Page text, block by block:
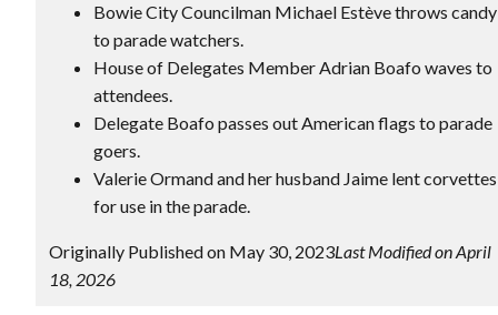
Bowie City Councilman Michael Estève throws candy
to parade watchers.
House of Delegates Member Adrian Boafo waves to
attendees.
Delegate Boafo passes out American flags to parade
goers.
Valerie Ormand and her husband Jaime lent corvettes
for use in the parade.
Originally Published on May 30, 2023Last Modified on April
18, 2026